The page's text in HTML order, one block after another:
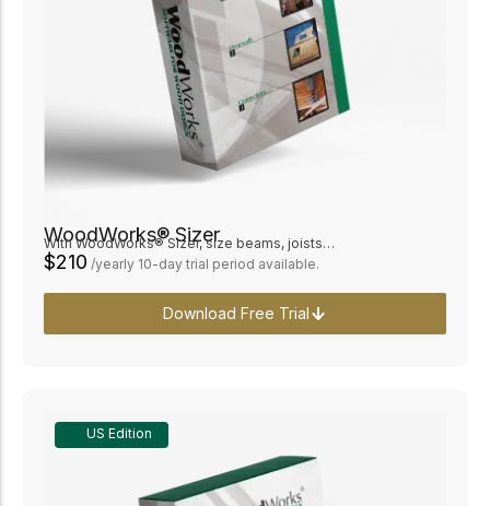
WoodWorks® Sizer
With WoodWorks® Sizer, size beams, joists…
$210 /yearly 10-day trial period available.
Download Free Trial
US Edition